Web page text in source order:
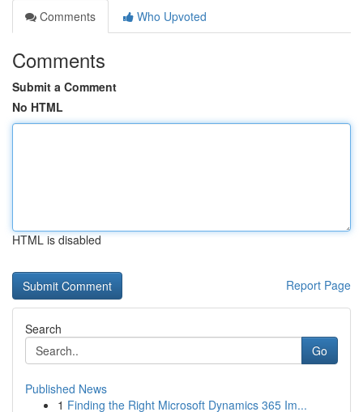
Comments
Who Upvoted
Comments
Submit a Comment
No HTML
HTML is disabled
Report Page
Search
Go
Published News
1 Finding the Right Microsoft Dynamics 365 Im...